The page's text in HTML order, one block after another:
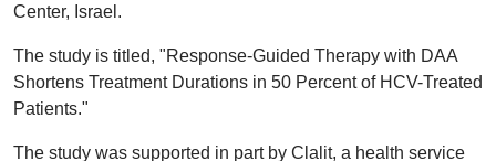
Center, Israel.
The study is titled, "Response-Guided Therapy with DAA
Shortens Treatment Durations in 50 Percent of HCV-Treated
Patients."
The study was supported in part by Clalit, a health service